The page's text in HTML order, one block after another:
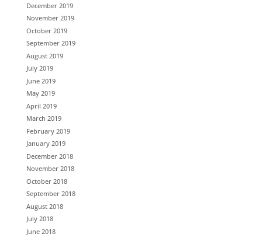
December 2019
November 2019
October 2019
September 2019
August 2019
July 2019
June 2019
May 2019
April 2019
March 2019
February 2019
January 2019
December 2018
November 2018
October 2018
September 2018
August 2018
July 2018
June 2018